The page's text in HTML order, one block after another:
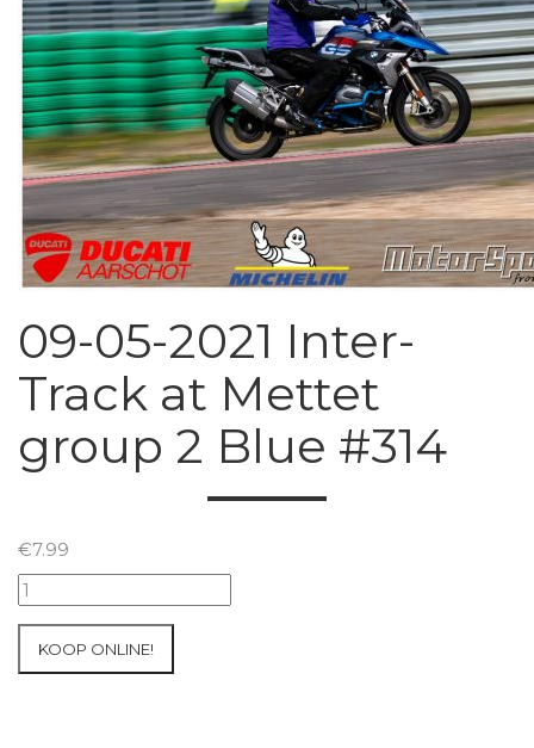
09-05-2021 Inter-
Track at Mettet
group 2 Blue #314
€7.99
09-
05-
Inter-
KOOP ONLINE!